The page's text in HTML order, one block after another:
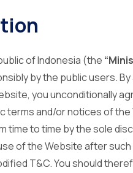
of Indonesia (the
by the public users.
you unconditionally
terms and/or notices of
time to time by the sole
of the Website after
T&C. You should